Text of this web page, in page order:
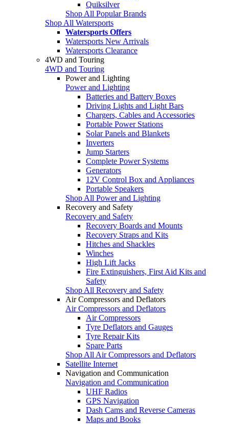
Quiksilver
Shop All Popular Brands
Shop All Watersports
Watersports Offers
Watersports New Arrivals
Watersports Clearance
4WD and Touring
4WD and Touring
Power and Lighting
Power and Lighting
Batteries and Battery Boxes
Driving Lights and Light Bars
Chargers, Cables and Accessories
Portable Power Stations
Solar Panels and Blankets
Inverters
Jump Starters
Complete Power Systems
Generators
12V Control Box and Appliances
Portable Speakers
Shop All Power and Lighting
Recovery and Safety
Recovery and Safety
Recovery Boards and Mounts
Recovery Straps and Kits
Hitches and Shackles
Winches
High Lift Jacks
Fire Extinguishers, First Aid Kits and
Safety
Shop All Recovery and Safety
Air Compressors and Deflators
Air Compressors and Deflators
Air Compressors
Tyre Deflators and Gauges
Tyre Repair Kits
Spare Parts
Shop All Air Compressors and Deflators
Satellite Internet
Navigation and Communication
Navigation and Communication
UHF Radios
GPS Navigation
Dash Cams and Reverse Cameras
Maps and Books